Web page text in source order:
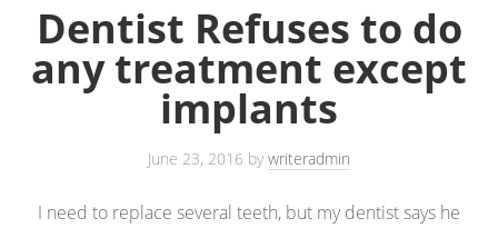
Dentist Refuses to do
any treatment except
implants
June 23, 2016 bywriteradmin
I need to replace several teeth, but my dentist says he